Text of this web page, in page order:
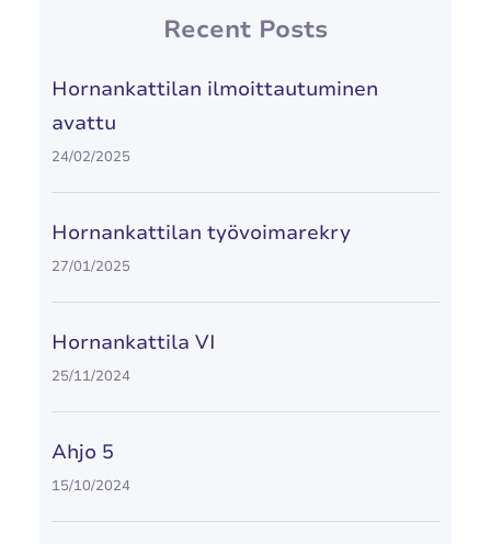
Recent Posts
Hornankattilan ilmoittautuminen
avattu
24/02/2025
Hornankattilan työvoimarekry
27/01/2025
Hornankattila VI
25/11/2024
Ahjo 5
15/10/2024